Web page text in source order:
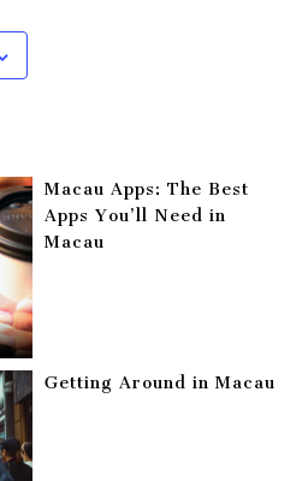
Macau Apps: The Best
Apps You’ll Need in
Macau
Getting Around in Macau